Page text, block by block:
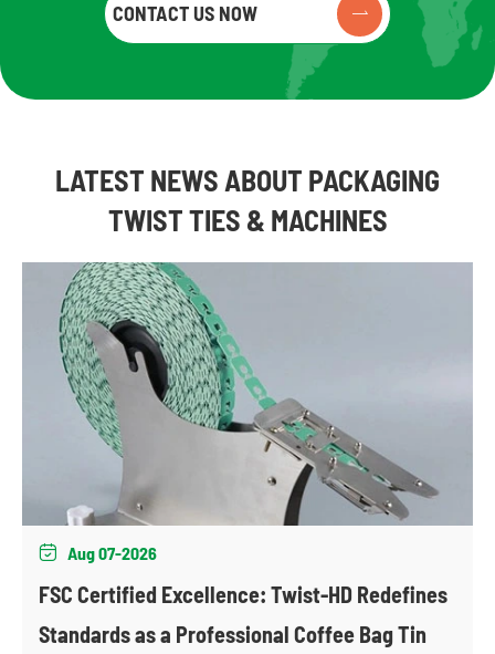
CONTACT US NOW 
LATEST NEWS ABOUT PACKAGING
TWIST TIES & MACHINES
 Aug 07-2026
FSC Certified Excellence: Twist-HD Redefines
Standards as a Professional Coffee Bag Tin